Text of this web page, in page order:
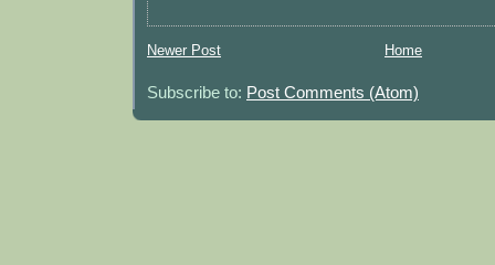
Newer Post Home
Subscribe to: Post Comments (Atom)